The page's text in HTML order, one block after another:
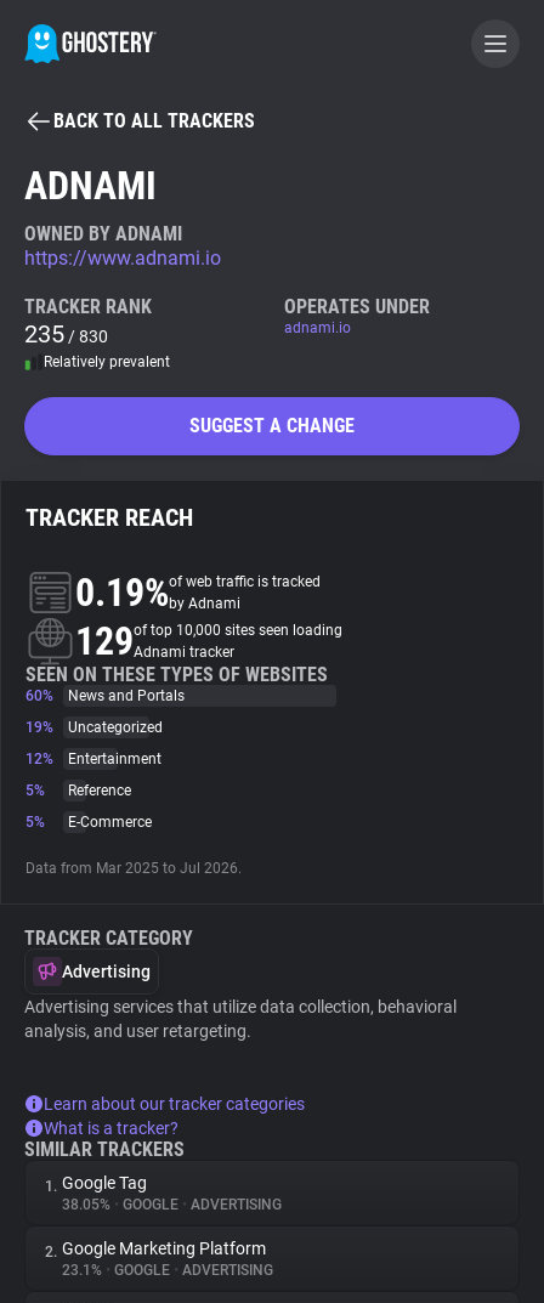
BECOME A CONTRIBUTOR
Tracker & Ad Blocker
WhoTracks.Me
Search
About
Trackers
Websites
Tracking Reach
BACK TO ALL TRACKERS
ADNAMI
OWNED BY ADNAMI
https://www.adnami.io
TRACKER RANK
235 / 830
Relatively prevalent
OPERATES UNDER
adnami.io
SUGGEST A CHANGE
TRACKER REACH
0.19%of web traffic is tracked
by Adnami
129of top 10,000 sites seen loading
Adnami tracker
SEEN ON THESE TYPES OF WEBSITES
60%
News and Portals
19%
Uncategorized
12%
Entertainment
5%
Reference
5%
E-Commerce
Data from Mar 2025 to Jul 2026.
TRACKER CATEGORY
Advertising
Advertising services that utilize data collection, behavioral
analysis, and user retargeting.
Learn about our tracker categories
What is a tracker?
SIMILAR TRACKERS
1. Google Tag
38.05% • GOOGLE • ADVERTISING
2. Google Marketing Platform
23.1% • GOOGLE • ADVERTISING